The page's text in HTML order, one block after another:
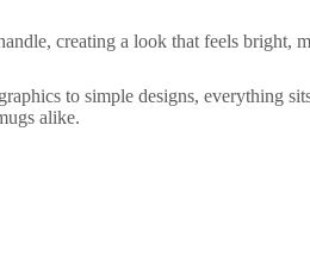
creating a look that feels bright,
to simple designs, everything
alike.